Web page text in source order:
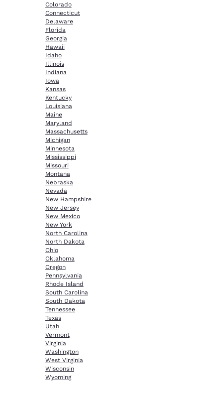
Colorado
Connecticut
Delaware
Florida
Georgia
Hawaii
Idaho
Illinois
Indiana
Iowa
Kansas
Kentucky
Louisiana
Maine
Maryland
Massachusetts
Michigan
Minnesota
Mississippi
Missouri
Montana
Nebraska
Nevada
New Hampshire
New Jersey
New Mexico
New York
North Carolina
North Dakota
Ohio
Oklahoma
Oregon
Pennsylvania
Rhode Island
South Carolina
South Dakota
Tennessee
Texas
Utah
Vermont
Virginia
Washington
West Virginia
Wisconsin
Wyoming